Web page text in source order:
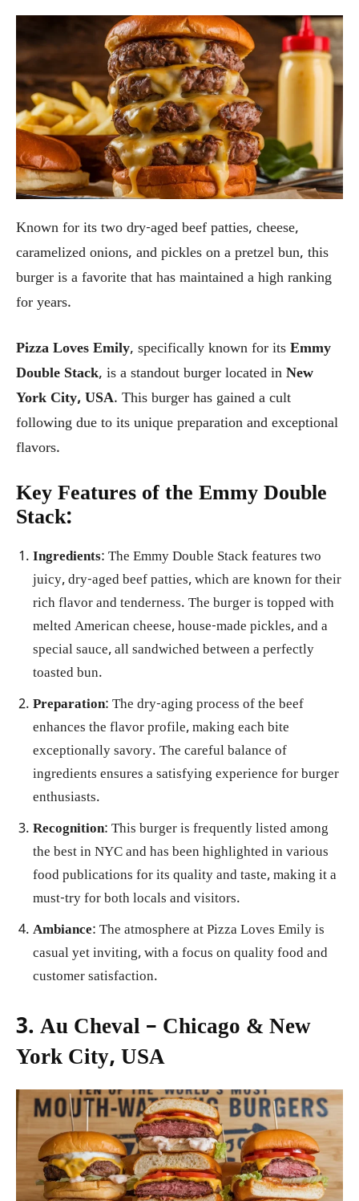
Known for its two dry-aged beef patties, cheese,
caramelized onions, and pickles on a pretzel bun, this
burger is a favorite that has maintained a high ranking
for years.
Pizza Loves Emily, specifically known for its Emmy
Double Stack, is a standout burger located in New
York City, USA. This burger has gained a cult
following due to its unique preparation and exceptional
flavors.
Key Features of the Emmy Double
Stack:
Ingredients: The Emmy Double Stack features two
juicy, dry-aged beef patties, which are known for their
rich flavor and tenderness. The burger is topped with
melted American cheese, house-made pickles, and a
special sauce, all sandwiched between a perfectly
toasted bun.
Preparation: The dry-aging process of the beef
enhances the flavor profile, making each bite
exceptionally savory. The careful balance of
ingredients ensures a satisfying experience for burger
enthusiasts.
Recognition: This burger is frequently listed among
the best in NYC and has been highlighted in various
food publications for its quality and taste, making it a
must-try for both locals and visitors.
Ambiance: The atmosphere at Pizza Loves Emily is
casual yet inviting, with a focus on quality food and
customer satisfaction.
3. Au Cheval – Chicago & New
York City, USA